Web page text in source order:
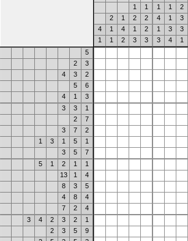
1
1 1 1 2
2
1 2 2 4 1 3
4
1 4 1 2 1 3 3
1
1 2 3 3 3 4 1
5
2
3
4
3
2
5
6
4
1
3
3
3
1
2
7
3
7
2
1
3 1 5
1
3
5
7
5
1 2 1
1
13
1
4
8
3
5
4
8
4
7
2
4
3
4 2 3 2
1
2
3 5
9